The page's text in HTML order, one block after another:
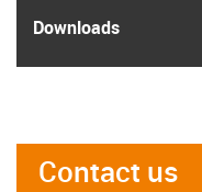
Downloads
Contact us